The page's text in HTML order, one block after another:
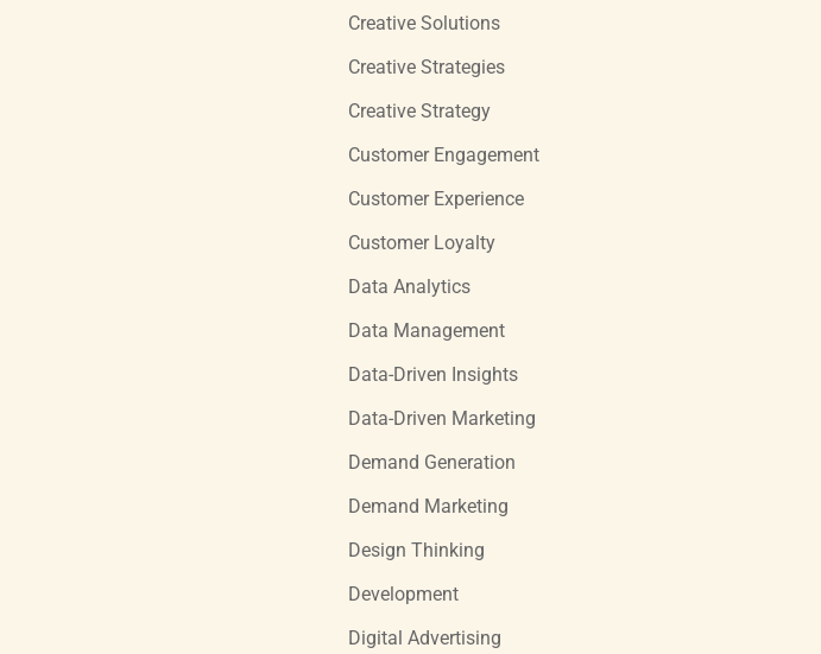
Creative Solutions
Creative Strategies
Creative Strategy
Customer Engagement
Customer Experience
Customer Loyalty
Data Analytics
Data Management
Data-Driven Insights
Data-Driven Marketing
Demand Generation
Demand Marketing
Design Thinking
Development
Digital Advertising